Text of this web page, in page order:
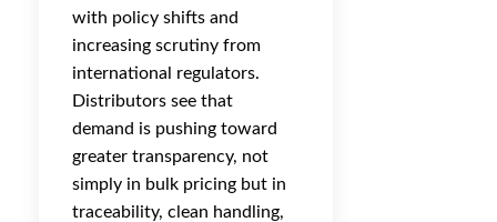
with policy shifts and
increasing scrutiny from
international regulators.
Distributors see that
demand is pushing toward
greater transparency, not
simply in bulk pricing but in
traceability, clean handling,